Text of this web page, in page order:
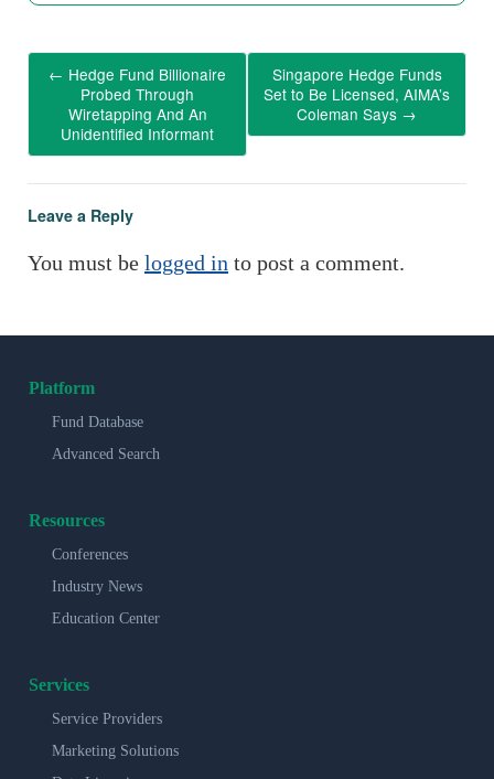
← Hedge Fund Billionaire
Probed Through
Wiretapping And An
Unidentified Informant
Singapore Hedge Funds
Set to Be Licensed, AIMA’s
Coleman Says →
Leave a Reply
You must be logged in to post a comment.
Platform
Fund Database
Advanced Search
Resources
Conferences
Industry News
Education Center
Services
Service Providers
Marketing Solutions